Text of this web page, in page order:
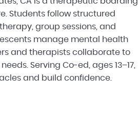
Students follow structured
group sessions, and
manage mental health
and therapists collaborate to
Serving Co-ed, ages 13–17,
and build confidence.